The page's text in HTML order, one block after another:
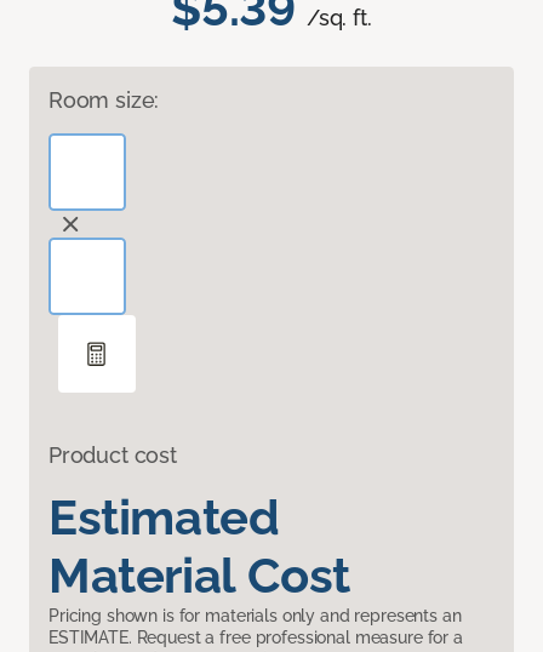
/sq. ft.
Room size:
Product cost
Estimated
Material Cost
Pricing shown is for materials only and represents an
ESTIMATE. Request a free professional measure for a